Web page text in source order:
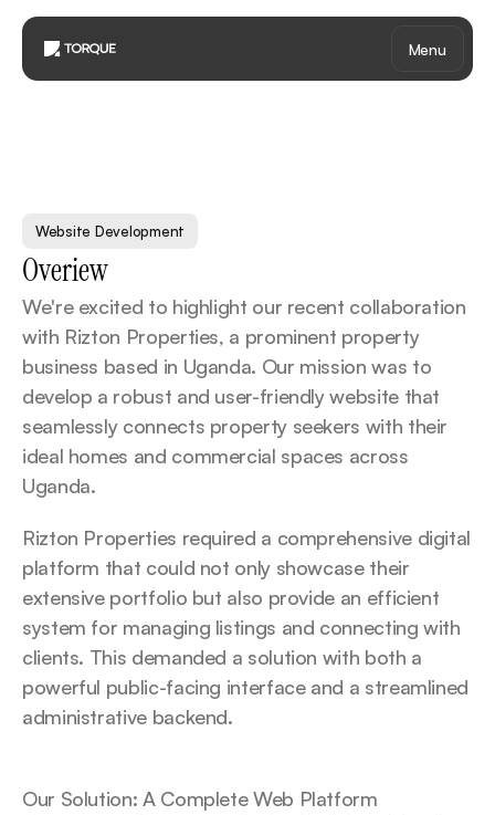
Website Development
Overiew
We're excited to highlight our recent collaboration
with Rizton Properties, a prominent property
business based in Uganda. Our mission was to
develop a robust and user-friendly website that
seamlessly connects property seekers with their
ideal homes and commercial spaces across
Uganda.
Rizton Properties required a comprehensive digital
platform that could not only showcase their
extensive portfolio but also provide an efficient
system for managing listings and connecting with
clients. This demanded a solution with both a
powerful public-facing interface and a streamlined
administrative backend.
Our Solution: A Complete Web Platform
Menu